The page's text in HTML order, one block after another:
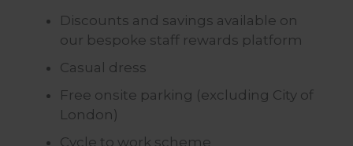
Discounts and savings available on
our bespoke staff rewards platform
Casual dress
Free onsite parking (excluding City of
London)
Cycle to work scheme